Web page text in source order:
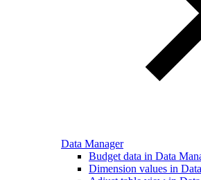
Data Manager
Budget data in Data
Dimension values in